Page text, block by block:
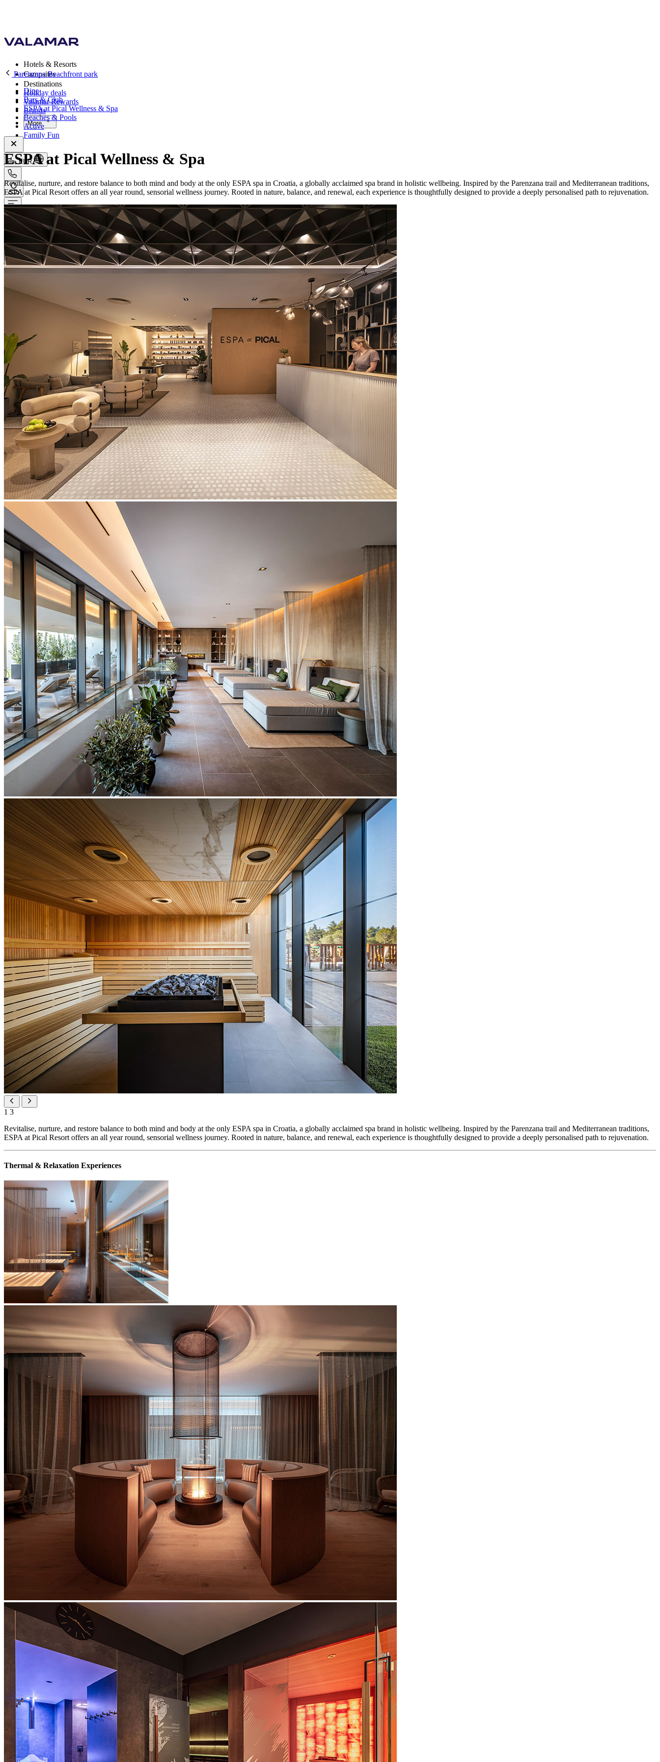
Hotels & Resorts
Campsites
Destinations
Holiday deals
Valamar Rewards
Brands
More
en, EUR
Parenzana Beachfront park
Dine
Bars & Club
ESPA at Pical Wellness & Spa
Beaches & Pools
Active
Family Fun
ESPA at Pical Wellness & Spa
Revitalise, nurture, and restore balance to both mind and body at the only ESPA spa in Croatia, a globally acclaimed spa brand in holistic wellbeing. Inspired by the Parenzana trail and Mediterranean traditions,
ESPA at Pical Resort offers an all year round, sensorial wellness journey. Rooted in nature, balance, and renewal, each experience is thoughtfully designed to provide a deeply personalised path to rejuvenation.
1 3
Revitalise, nurture, and restore balance to both mind and body at the only ESPA spa in Croatia, a globally acclaimed spa brand in holistic wellbeing. Inspired by the Parenzana trail and Mediterranean traditions,
ESPA at Pical Resort offers an all year round, sensorial wellness journey. Rooted in nature, balance, and renewal, each experience is thoughtfully designed to provide a deeply personalised path to rejuvenation.
Thermal & Relaxation Experiences